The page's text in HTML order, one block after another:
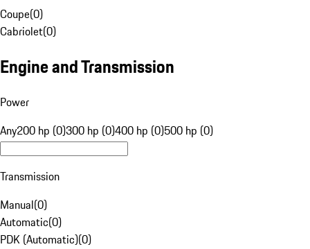
Coupe(0)
Cabriolet(0)
Engine and Transmission
Power
Any200 hp (0)300 hp (0)400 hp (0)500 hp (0)
Transmission
Manual(0)
Automatic(0)
PDK (Automatic)(0)